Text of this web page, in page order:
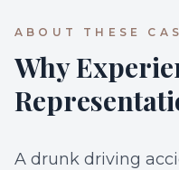
ABOUT THESE
Why
A drunk driving